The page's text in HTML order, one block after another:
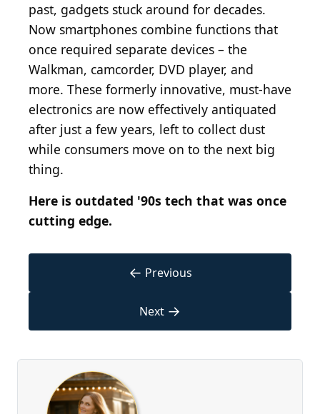
past, gadgets stuck around for decades.
Now smartphones combine functions that
once required separate devices – the
Walkman, camcorder, DVD player, and
more. These formerly innovative, must-have
electronics are now effectively antiquated
after just a few years, left to collect dust
while consumers move on to the next big
thing.
Here is outdated '90s tech that was once
cutting edge.
← Previous
Next →